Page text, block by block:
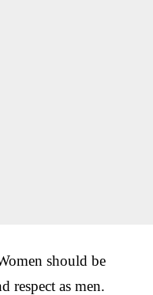
should be
respect as men.